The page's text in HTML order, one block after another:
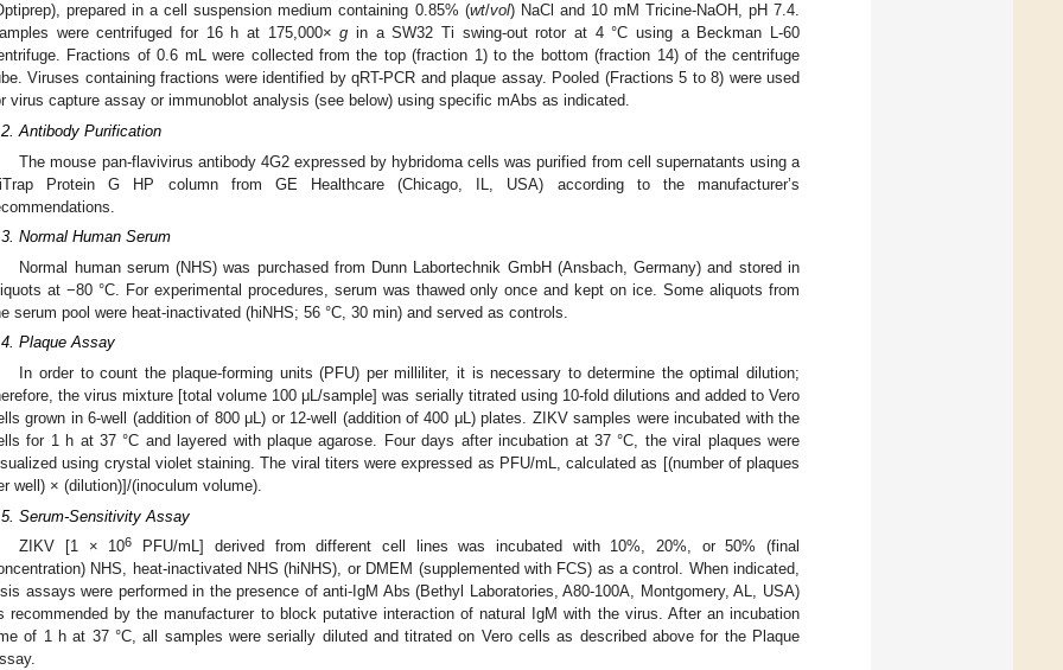
prepared in a cell suspension medium containing 0.85% (wt/vol) NaCl and 10 mM Tricine-NaOH, pH 7.4.
were centrifuged for 16 h at 175,000×g in a SW32 Ti swing-out rotor at 4 °C using a Beckman L-60
Fractions of 0.6 mL were collected from the top (fraction 1) to the bottom (fraction 14) of the centrifuge
Viruses containing fractions were identified by qRT-PCR and plaque assay. Pooled (Fractions 5 to 8) were used
virus capture assay or immunoblot analysis (see below) using specific mAbs as indicated.
Antibody Purification
The mouse pan-flavivirus antibody 4G2 expressed by hybridoma cells was purified from cell supernatants using a
Protein G HP column from GE Healthcare (Chicago, IL, USA) according to the manufacturer’s
Normal Human Serum
Normal human serum (NHS) was purchased from Dunn Labortechnik GmbH (Ansbach, Germany) and stored in
at −80 °C. For experimental procedures, serum was thawed only once and kept on ice. Some aliquots from
serum pool were heat-inactivated (hiNHS; 56 °C, 30 min) and served as controls.
Plaque Assay
In order to count the plaque-forming units (PFU) per milliliter, it is necessary to determine the optimal dilution;
the virus mixture [total volume 100 μL/sample] was serially titrated using 10-fold dilutions and added to Vero
grown in 6-well (addition of 800 μL) or 12-well (addition of 400 μL) plates. ZIKV samples were incubated with the
for 1 h at 37 °C and layered with plaque agarose. Four days after incubation at 37 °C, the viral plaques were
using crystal violet staining. The viral titers were expressed as PFU/mL, calculated as [(number of plaques
well) × (dilution)]/(inoculum volume).
Serum-Sensitivity Assay
ZIKV [1 × 106
PFU/mL] derived from different cell lines was incubated with 10%, 20%, or 50% (final
NHS, heat-inactivated NHS (hiNHS), or DMEM (supplemented with FCS) as a control. When indicated,
assays were performed in the presence of anti-IgM Abs (Bethyl Laboratories, A80-100A, Montgomery, AL, USA)
recommended by the manufacturer to block putative interaction of natural IgM with the virus. After an incubation
of 1 h at 37 °C, all samples were serially diluted and titrated on Vero cells as described above for the Plaque
May
May
May
May
May
May
May
May
May
May
May
May
May
May
May
May
May
May
May
Jun
Jun
Jun
Jun
Jun
Jun
Jun
Jun
Jun
Jun
Jun
Jun
Jun
Jun
Jun
Jun
Jun
Jun
Jun
Jul
Jul
Jul
Jul
Jul
Jul
Jul
Jul
Jul
Jul
Jul
Jul
Jul
Jul
Jul
Jul
Jul
Jul
Jul
Jul